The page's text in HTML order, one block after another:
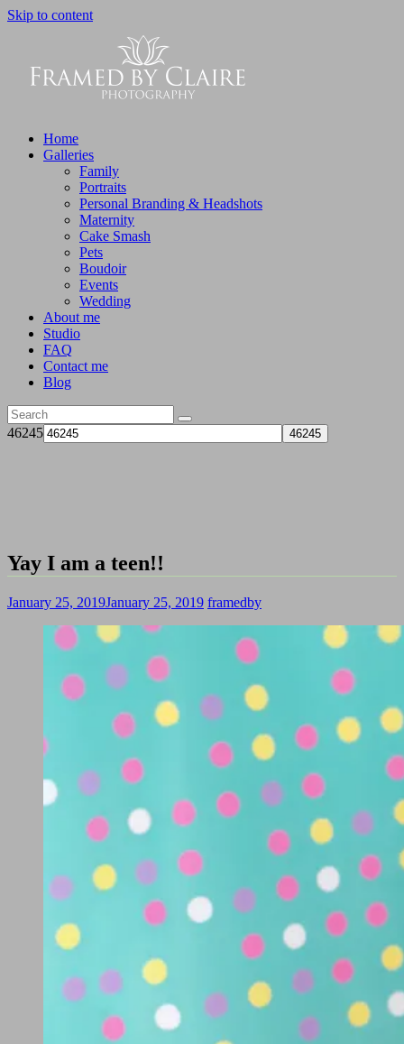
Skip to content
Home
Galleries
Family
Portraits
Personal Branding & Headshots
Maternity
Cake Smash
Pets
Boudoir
Events
Wedding
About me
Studio
FAQ
Contact me
Blog
46245
Yay I am a teen!!
January 25, 2019January 25, 2019 framedby